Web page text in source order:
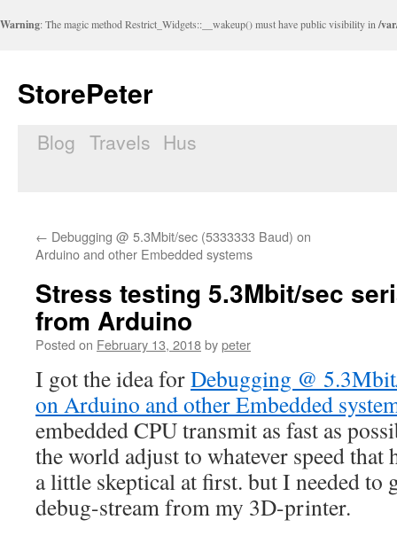
Warning: The magic method Restrict_Widgets::__wakeup() must have public visibility in /
StorePeter
Skip
Blog Travels Hus
← Debugging @ 5.3Mbit/sec (5333333 Baud) on
Arduino and other Embedded systems
Stress testing 5.3Mbit/sec
from Arduino
Posted on February 13, 2018bypeter
I got the idea forDebugging @
on Arduino and other Embedded
embedded CPU transmit as fast as
the world adjust to whatever speed
a little skeptical at first. but I needed to
debug-stream from my 3D-printer.